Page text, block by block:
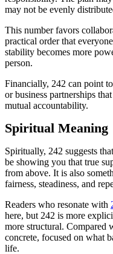
may not be evenly
This number favors
practical order that
stability becomes more
person.
Financially, 242 can point
or business partnerships
mutual accountability.
Spiritual Meaning
Spiritually, 242 suggests
be showing you that true
from above. It is also
fairness, steadiness, and
Readers who resonate with
here, but 242 is more
more structural. Compared
concrete, focused on what
life.